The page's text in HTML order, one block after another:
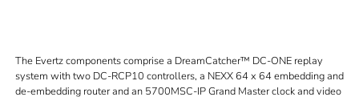
The Evertz components comprise a DreamCatcher™ DC-ONE replay
system with two DC-RCP10 controllers, a NEXX 64 x 64 embedding and
de-embedding router and an 5700MSC-IP Grand Master clock and video